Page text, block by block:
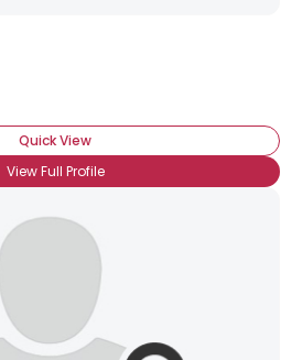
Quick View
View Full Profile